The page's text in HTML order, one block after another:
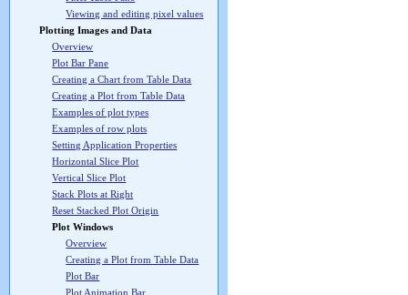
Viewing and editing pixel values
Plotting Images and Data
Overview
Plot Bar Pane
Creating a Chart from Table Data
Creating a Plot from Table Data
Examples of plot types
Examples of row plots
Setting Application Properties
Horizontal Slice Plot
Vertical Slice Plot
Stack Plots at Right
Reset Stacked Plot Origin
Plot Windows
Overview
Creating a Plot from Table Data
Plot Bar
Plot Animation Bar